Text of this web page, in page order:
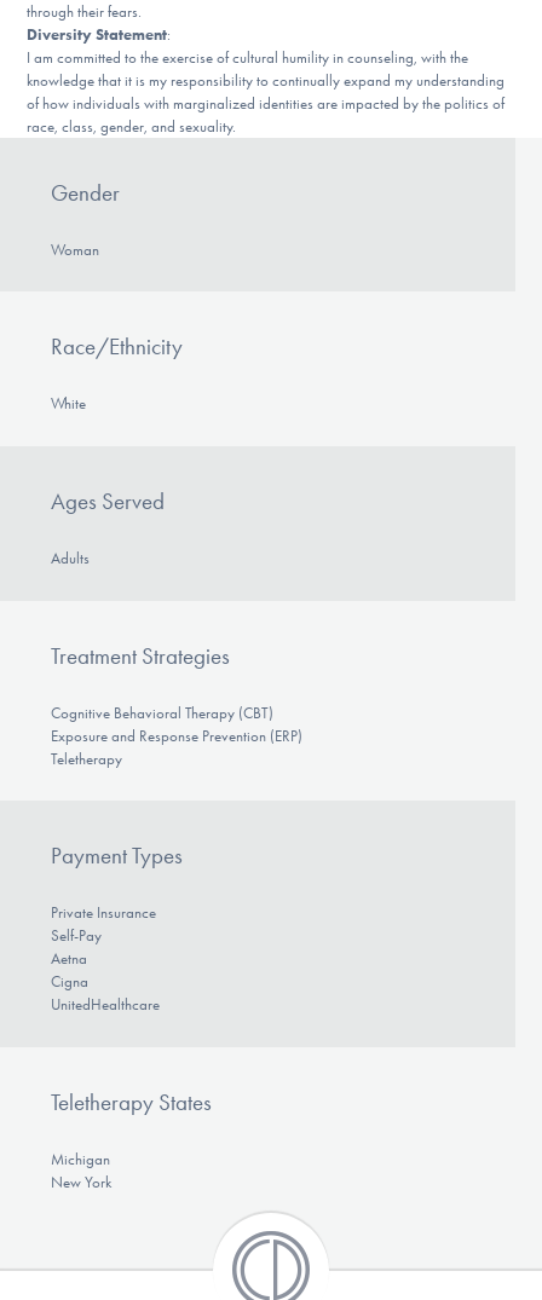
Get Involved
through their fears.
Diversity Statement:
I am committed to the exercise of cultural humility in counseling, with the
knowledge that it is my responsibility to continually expand my understanding
of how individuals with marginalized identities are impacted by the politics of
race, class, gender, and sexuality.
Gender
Woman
Race/Ethnicity
White
Ages Served
Adults
Treatment Strategies
Cognitive Behavioral Therapy (CBT)
Exposure and Response Prevention (ERP)
Teletherapy
Payment Types
Private Insurance
Self-Pay
Aetna
Cigna
UnitedHealthcare
Teletherapy States
Michigan
New York